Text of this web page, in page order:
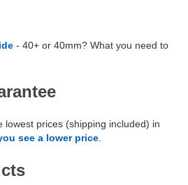
- 40+ or 40mm? What you need to
lowest prices (shipping included) in
see a lower price.